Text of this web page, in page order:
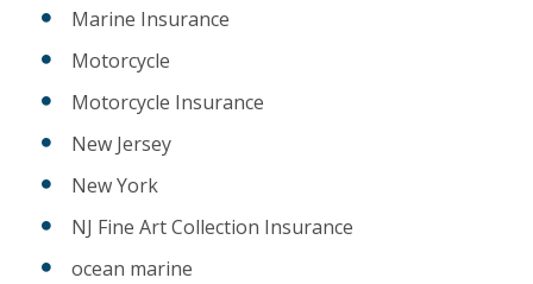
Marine Insurance
Motorcycle
Motorcycle Insurance
New Jersey
New York
NJ Fine Art Collection Insurance
ocean marine